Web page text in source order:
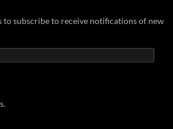
to subscribe to receive notifications of new